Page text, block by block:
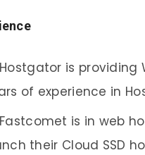
Hostgator is providing
of experience in
Fastcomet is in web
their Cloud SSD